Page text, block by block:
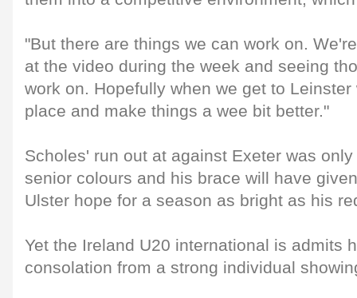
"But there are things we can work on.
at the video during the week and seeing
work on. Hopefully when we get to
place and make things a wee bit better."
Scholes' run out at against Exeter was
senior colours and his brace will have
Ulster hope for a season as bright as his
Yet the Ireland U20 international is admits
consolation from a strong individual